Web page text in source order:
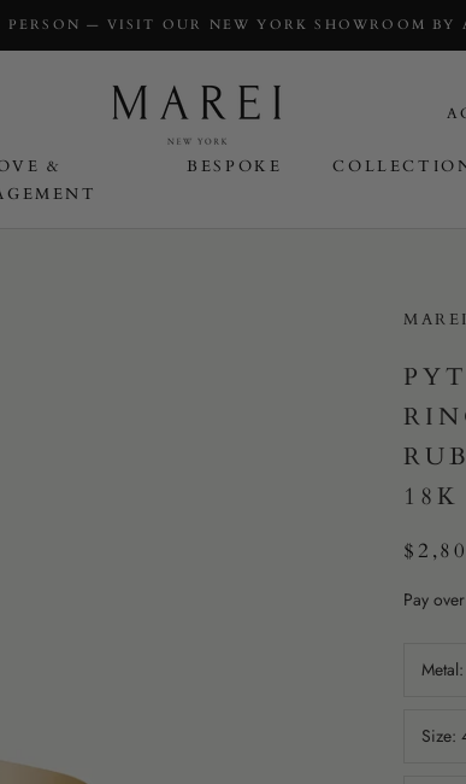
PERSON — VISIT OUR NEW YORK SHOWROOM BY
&
BESPOKE
Pay
Size: